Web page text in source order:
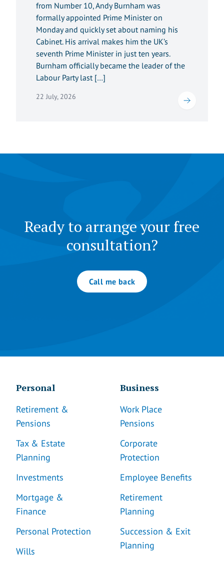
from Number 10, Andy Burnham was
formally appointed Prime Minister on
Monday and quickly set about naming his
Cabinet. His arrival makes him the UK’s
seventh Prime Minister in just ten years.
Burnham officially became the leader of the
Labour Party last […]
22 July, 2026
Ready to arrange your free
consultation?
Call me back
Personal
Retirement &
Pensions
Tax & Estate
Planning
Investments
Mortgage &
Finance
Personal Protection
Wills
Business
Work Place
Pensions
Corporate
Protection
Employee Benefits
Retirement
Planning
Succession & Exit
Planning